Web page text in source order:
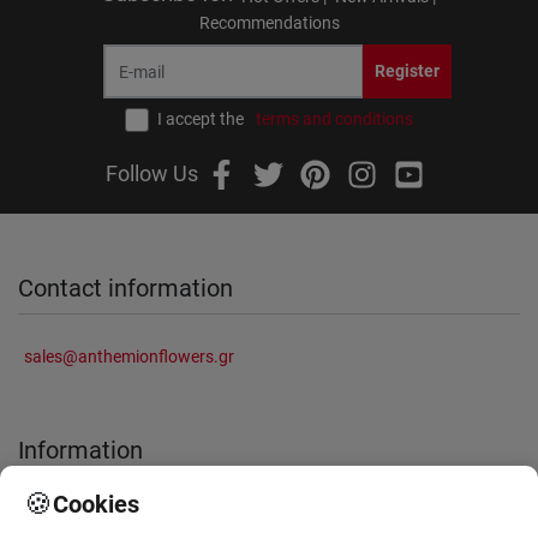
Recommendations
Register
I accept the terms and conditions
Follow Us
Contact information
sales@anthemionflowers.gr
Information
About Us
🍪Cookies